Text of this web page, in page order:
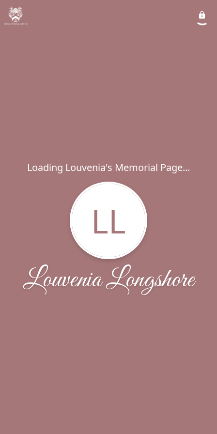
Loading Louvenia's Memorial Page...
LL
Louvenia Longshore